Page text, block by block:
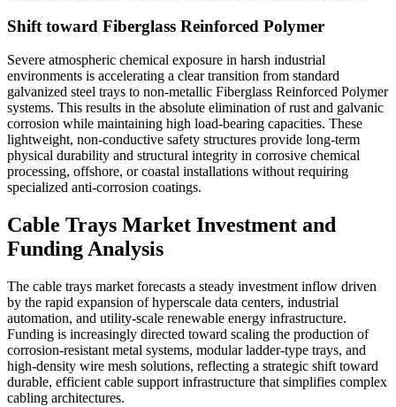
Shift toward Fiberglass Reinforced Polymer
Severe atmospheric chemical exposure in harsh industrial
environments is accelerating a clear transition from standard
galvanized steel trays to non-metallic Fiberglass Reinforced Polymer
systems. This results in the absolute elimination of rust and galvanic
corrosion while maintaining high load-bearing capacities. These
lightweight, non-conductive safety structures provide long-term
physical durability and structural integrity in corrosive chemical
processing, offshore, or coastal installations without requiring
specialized anti-corrosion coatings.
Cable Trays Market Investment and
Funding Analysis
The cable trays market forecasts a steady investment inflow driven
by the rapid expansion of hyperscale data centers, industrial
automation, and utility-scale renewable energy infrastructure.
Funding is increasingly directed toward scaling the production of
corrosion-resistant metal systems, modular ladder-type trays, and
high-density wire mesh solutions, reflecting a strategic shift toward
durable, efficient cable support infrastructure that simplifies complex
cabling architectures.